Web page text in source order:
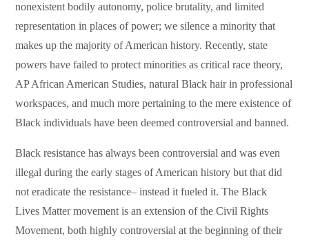
nonexistent bodily autonomy, police brutality, and limited
representation in places of power; we silence a minority that
makes up the majority of American history. Recently, state
powers have failed to protect minorities as critical race theory,
AP African American Studies, natural Black hair in professional
workspaces, and much more pertaining to the mere existence of
Black individuals have been deemed controversial and banned.
Black resistance has always been controversial and was even
illegal during the early stages of American history but that did
not eradicate the resistance– instead it fueled it. The Black
Lives Matter movement is an extension of the Civil Rights
Movement, both highly controversial at the beginning of their